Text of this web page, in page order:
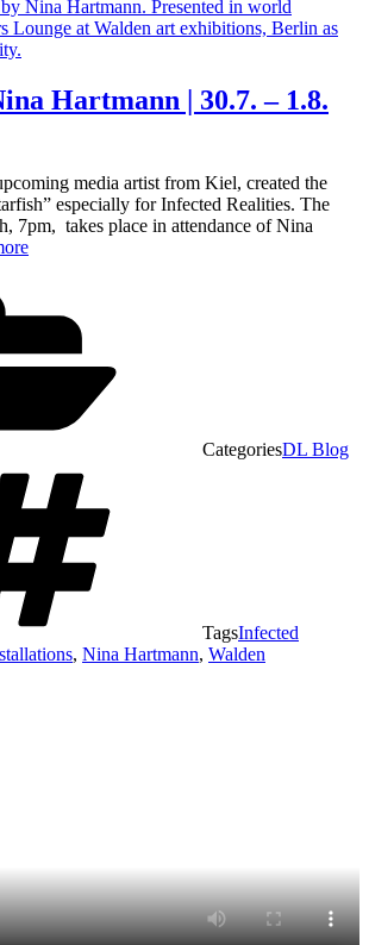
Hartmann | 30.7. – 1.8.
media artist from Kiel, created the
especially for Infected Realities. The
7pm, takes place in attendance of Nina
CategoriesDL Blog
TagsInfected
, Nina Hartmann, Walden